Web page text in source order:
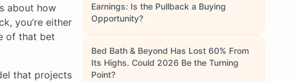
about how
you’re either
of that bet
that projects
Earnings: Is the Pullback a Buying
Opportunity?
Bed Bath & Beyond Has Lost 60% From
Its Highs. Could 2026 Be the Turning
Point?